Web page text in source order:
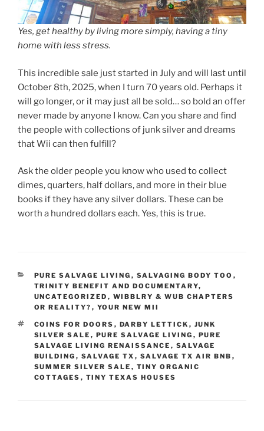
Yes, get healthy by living more simply, having a tiny
home with less stress.
This incredible sale just started in July and will last until
October 8th, 2025, when I turn 70 years old. Perhaps it
will go longer, or it may just all be sold… so bold an offer
never made by anyone I know. Can you share and find
the people with collections of junk silver and dreams
that Wii can then fulfill?
Ask the older people you know who used to collect
dimes, quarters, half dollars, and more in their blue
books if they have any silver dollars. These can be
worth a hundred dollars each. Yes, this is true.
CATEGORIES
PURE SALVAGE LIVING , SALVAGING BODY TOO ,
TRINITY BENEFIT AND DOCUMENTARY,
UNCATEGORIZED , WIBBLRY & WUB CHAPTERS
OR REALITY? , YOUR NEW MII
TAGS
COINS FOR DOORS , DARBY LETTICK , JUNK
SILVER SALE , PURE SALVAGE LIVING , PURE
SALVAGE LIVING RENAISSANCE , SALVAGE
BUILDING , SALVAGE TX , SALVAGE TX AIR BNB ,
SUMMER SILVER SALE , TINY ORGANIC
COTTAGES , TINY TEXAS HOUSES